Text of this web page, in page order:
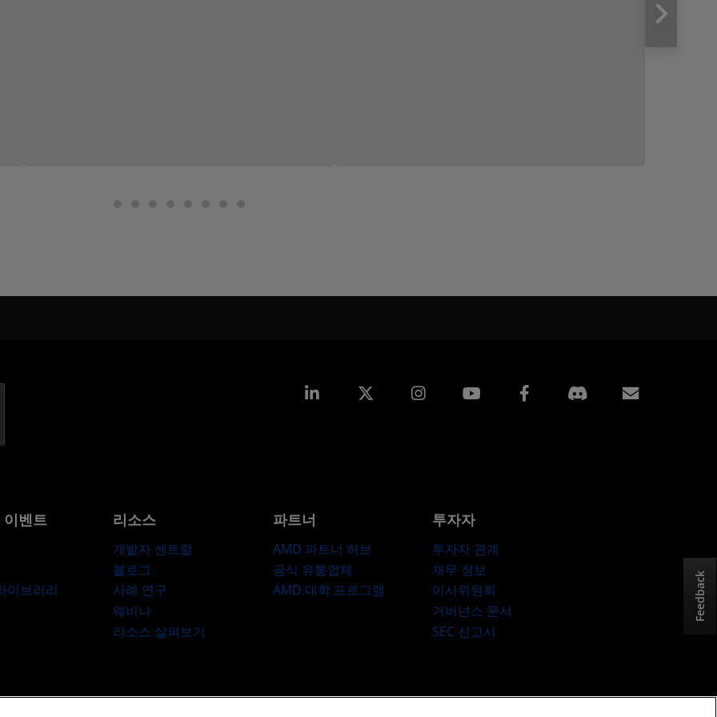
Feedback
Linkedin Instagram Facebook
이벤트
이브러리
리소스
개발자 센트럴
블로그
사례 연구
웨비나
리소스 살펴보기
파트너
AMD 파트너 허브
공식 유통업체
AMD 대학 프로그램
투자자
투자자 관계
재무 정보
이사위원회
거버넌스 문서
SEC 신고서